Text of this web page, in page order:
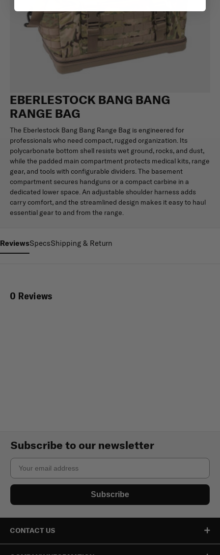
EBERLESTOCK BANG BANG
RANGE BAG
The Eberlestock Bang Bang Range Bag is engineered for
professionals who need compact, rugged organization. Its
polycarbonate bottom shell resists wet ground, rocks, and dust,
while the padded main compartment protects medical kits, range
gear, and tools with configurable dividers. The basement
compartment secures handguns or a compact carbine in a
dedicated lower space. An adjustable shoulder harness adds
carry comfort, and the streamlined design makes it easy to haul
essential gear to and from the range.
ReviewsSpecsShipping & Return
0 Reviews
Subscribe to our newsletter
Email
Subscribe
CONTACT US